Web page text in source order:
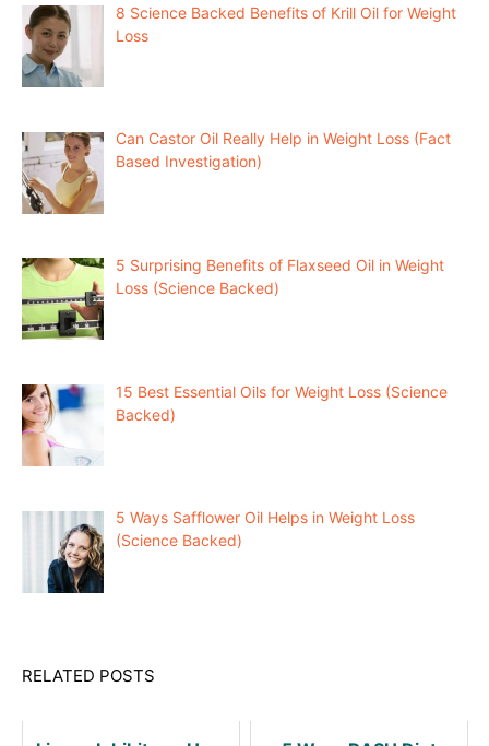
8 Science Backed Benefits of Krill Oil for Weight
Loss
Can Castor Oil Really Help in Weight Loss (Fact
Based Investigation)
5 Surprising Benefits of Flaxseed Oil in Weight
Loss (Science Backed)
15 Best Essential Oils for Weight Loss (Science
Backed)
5 Ways Safflower Oil Helps in Weight Loss
(Science Backed)
RELATED POSTS